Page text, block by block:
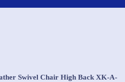
Swivel Chair High Back XK-A-